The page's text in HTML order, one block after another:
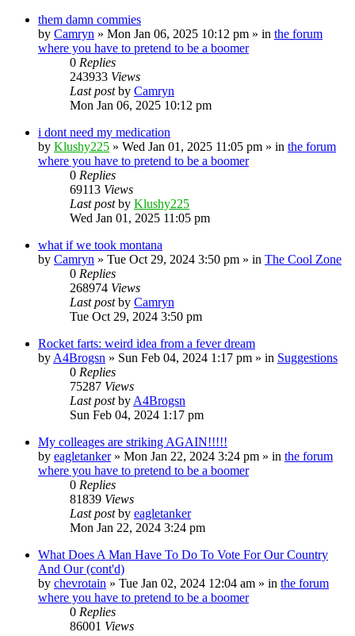
them damn commies
by Camryn » Mon Jan 06, 2025 10:12 pm » in the forum
where you have to pretend to be a boomer
0 Replies
243933 Views
Last postby Camryn
Mon Jan 06, 2025 10:12 pm
i dont need my medication
by Klushy225 » Wed Jan 01, 2025 11:05 pm » in the forum
where you have to pretend to be a boomer
0 Replies
69113 Views
Last postby Klushy225
Wed Jan 01, 2025 11:05 pm
what if we took montana
by Camryn » Tue Oct 29, 2024 3:50 pm » in The Cool Zone
0 Replies
268974 Views
Last postby Camryn
Tue Oct 29, 2024 3:50 pm
Rocket farts: weird idea from a fever dream
by A4Brogsn » Sun Feb 04, 2024 1:17 pm » in Suggestions
0 Replies
75287 Views
Last postby A4Brogsn
Sun Feb 04, 2024 1:17 pm
My colleages are striking AGAIN!!!!!
by eagletanker» Mon Jan 22, 2024 3:24 pm » in the forum
where you have to pretend to be a boomer
0 Replies
81839 Views
Last postby eagletanker
Mon Jan 22, 2024 3:24 pm
What Does A Man Have To Do To Vote For Our Country
And Our (cont'd)
by chevrotain » Tue Jan 02, 2024 12:04 am » in the forum
where you have to pretend to be a boomer
0 Replies
86001 Views